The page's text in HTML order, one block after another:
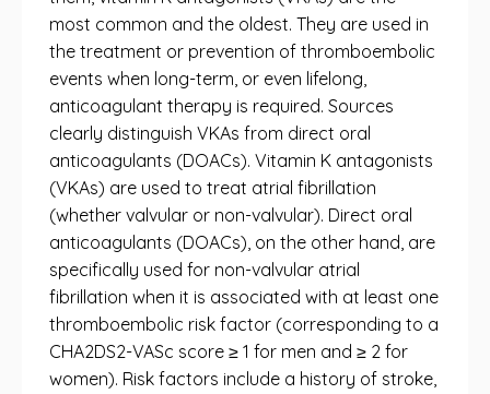
most common and the oldest. They are used in
the treatment or prevention of thromboembolic
events when long-term, or even lifelong,
anticoagulant therapy is required. Sources
clearly distinguish VKAs from direct oral
anticoagulants (DOACs). Vitamin K antagonists
(VKAs) are used to treat atrial fibrillation
(whether valvular or non-valvular). Direct oral
anticoagulants (DOACs), on the other hand, are
specifically used for non-valvular atrial
fibrillation when it is associated with at least one
thromboembolic risk factor (corresponding to a
CHA2DS2-VASc score ≥ 1 for men and ≥ 2 for
women). Risk factors include a history of stroke,